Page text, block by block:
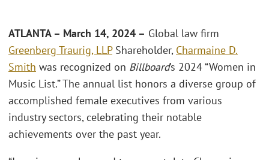
ATLANTA – March 14, 2024 – Global law firm
Greenberg Traurig, LLPShareholder, Charmaine D.
Smith was recognized on Billboard’s 2024 “Women in
Music List.” The annual list honors a diverse group of
accomplished female executives from various
industry sectors, celebrating their notable
achievements over the past year.